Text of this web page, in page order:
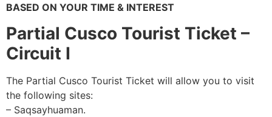
BASED ON YOUR TIME & INTEREST
Partial Cusco Tourist Ticket –
Circuit I
The Partial Cusco Tourist Ticket will allow you to visit
the following sites:
– Saqsayhuaman.